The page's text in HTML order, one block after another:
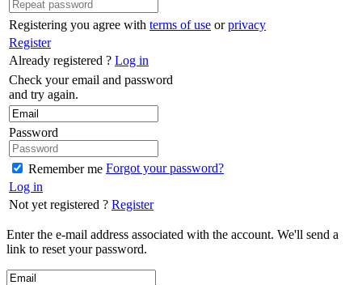
Registering you agree with terms of use orprivacy
Register
Already registered ? Log in
Check your email and password
and try again.
Password
Remember me Forgot your password?
Log in
Not yet registered ? Register
Enter the e-mail address associated with the account. We'll send a
link to reset your password.